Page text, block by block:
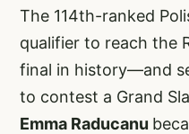
The 114th-ranked
qualifier to reach the
final in history—and
to contest a Grand
Emma Raducanu